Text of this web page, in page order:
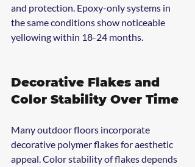
and protection. Epoxy-only systems in
the same conditions show noticeable
yellowing within 18-24 months.
Decorative Flakes and
Color Stability Over Time
Many outdoor floors incorporate
decorative polymer flakes for aesthetic
appeal. Color stability of flakes depends